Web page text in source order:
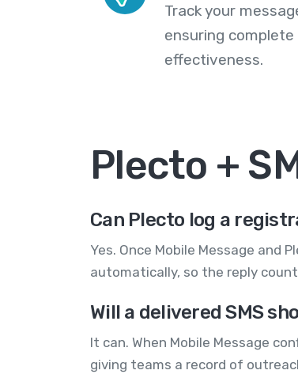
Track your
ensuring
effectiveness.
Plecto +
Can Plecto log a
Yes. Once Mobile Message and
automatically, so the reply
Will a delivered SMS
It can. When Mobile Message
giving teams a record of